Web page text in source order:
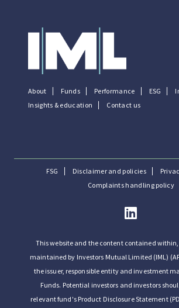
About Funds Performance ESG
Insights & education
Contact us
FSG Disclaimer and policies
Complaints handling policy
This website and the content contained
maintained by Investors Mutual Limited (IML)
the issuer, responsible entity and investment
Funds. Potential investors and investors
relevant fund's Product Disclosure Statement